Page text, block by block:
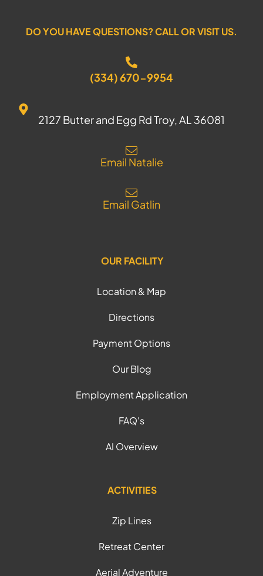
DO YOU HAVE QUESTIONS? CALL OR VISIT US.
(334) 670-9954
2127 Butter and Egg Rd Troy, AL 36081
Email Natalie
Email Gatlin
OUR FACILITY
Location & Map
Directions
Payment Options
Our Blog
Employment Application
FAQ's
AI Overview
ACTIVITIES
Zip Lines
Retreat Center
Aerial Adventure